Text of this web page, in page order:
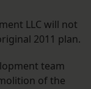
LLC will not
2011 plan.
team
of the